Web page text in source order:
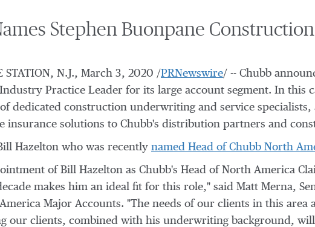
Stephen Buonpane
STATION, N.J., March 3, 2020 /PRNewswire/ -- Chubb
Practice Leader for its large account segment. In this
dedicated construction underwriting and service
insurance solutions to Chubb's distribution partners and
Hazelton who was recently named Head of Chubb North
of Bill Hazelton as Chubb's Head of North America
makes him an ideal fit for this role," said Matt Merna,
Major Accounts. "The needs of our clients in this
our clients, combined with his underwriting background,